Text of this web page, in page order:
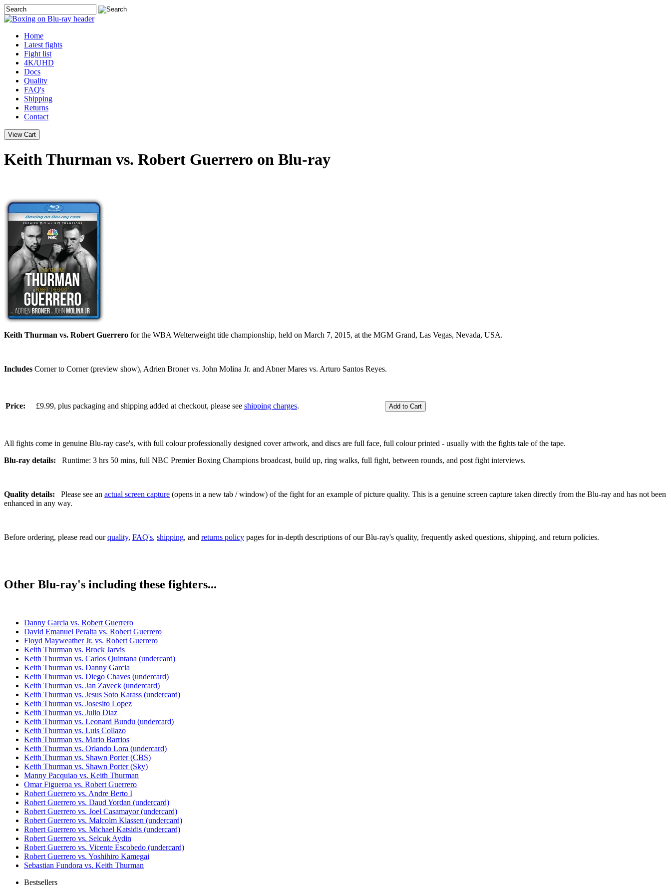
Home
Latest fights
Fight list
4K/UHD
Docs
Quality
FAQ's
Shipping
Returns
Contact
Keith Thurman vs. Robert Guerrero on Blu-ray
Keith Thurman vs. Robert Guerrero for the WBA Welterweight title championship, held on March 7, 2015, at the MGM Grand, Las Vegas, Nevada, USA.
Includes Corner to Corner (preview show), Adrien Broner vs. John Molina Jr. and Abner Mares vs. Arturo Santos Reyes.
Price: £9.99, plus packaging and shipping added at checkout, please see shipping charges.
All fights come in genuine Blu-ray case's, with full colour professionally designed cover artwork, and discs are full face, full colour printed - usually with the fights tale of the tape.
Blu-ray details:
Runtime: 3 hrs 50 mins, full NBC Premier Boxing Champions broadcast, build up, ring walks, full fight, between rounds, and post fight interviews.
Quality details: Please see an actual screen capture (opens in a new tab / window) of the fight for an example of picture quality. This is a genuine screen capture taken directly from the Blu-ray and has not been
enhanced in any way.
Before ordering, please read ourquality, FAQ's, shipping, and returns policy pages for in-depth descriptions of our Blu-ray's quality, frequently asked questions, shipping, and return policies.
Other Blu-ray's including these fighters...
Danny Garcia vs. Robert Guerrero
David Emanuel Peralta vs. Robert Guerrero
Floyd Mayweather Jr. vs. Robert Guerrero
Keith Thurman vs. Brock Jarvis
Keith Thurman vs. Carlos Quintana (undercard)
Keith Thurman vs. Danny Garcia
Keith Thurman vs. Diego Chaves (undercard)
Keith Thurman vs. Jan Zaveck (undercard)
Keith Thurman vs. Jesus Soto Karass (undercard)
Keith Thurman vs. Josesito Lopez
Keith Thurman vs. Julio Diaz
Keith Thurman vs. Leonard Bundu (undercard)
Keith Thurman vs. Luis Collazo
Keith Thurman vs. Mario Barrios
Keith Thurman vs. Orlando Lora (undercard)
Keith Thurman vs. Shawn Porter (CBS)
Keith Thurman vs. Shawn Porter (Sky)
Manny Pacquiao vs. Keith Thurman
Omar Figueroa vs. Robert Guerrero
Robert Guerrero vs. Andre Berto I
Robert Guerrero vs. Daud Yordan (undercard)
Robert Guerrero vs. Joel Casamayor (undercard)
Robert Guerrero vs. Malcolm Klassen (undercard)
Robert Guerrero vs. Michael Katsidis (undercard)
Robert Guerrero vs. Selcuk Aydin
Robert Guerrero vs. Vicente Escobedo (undercard)
Robert Guerrero vs. Yoshihiro Kamegai
Sebastian Fundora vs. Keith Thurman
Bestsellers